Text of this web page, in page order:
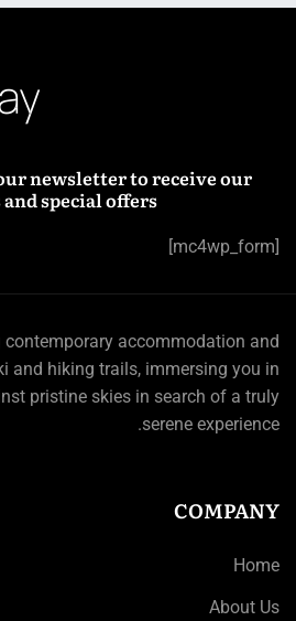
newsletter to receive our
special offers.
[mc4wp_form]
accommodation and
and hiking trails, immersing you in
pristine skies in search of a truly
serene experience.
COMPANY
Home
About Us